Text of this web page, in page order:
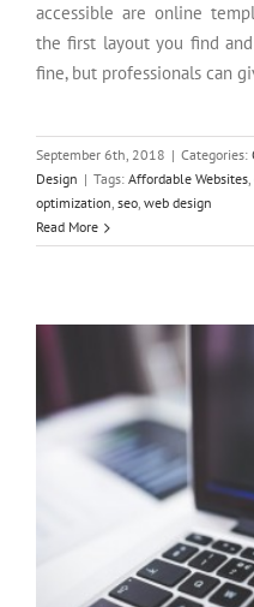
accessible are online
the first layout you find
fine, but professionals can
September 6th, 2018 | Categories:
Design | Tags: Affordable Websites,
optimization, seo, web design
Read More
4 Benefits of